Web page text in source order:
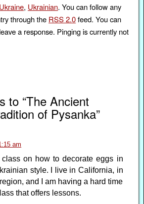
Ukraine, Ukrainian. You can follow any
through the RSS 2.0feed. You can
a response. Pinging is currently not
to “The Ancient
of Pysanka”
am
class on how to decorate eggs in
style. I live in California, in
and I am having a hard time
that offers lessons.